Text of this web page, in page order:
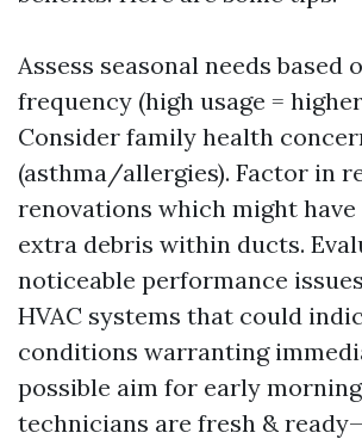
Assess seasonal needs based
frequency (high usage =
Consider family health
(asthma/allergies). Factor in
renovations which might
extra debris within ducts.
noticeable performance
HVAC systems that could
conditions warranting
possible aim for early
technicians are fresh &